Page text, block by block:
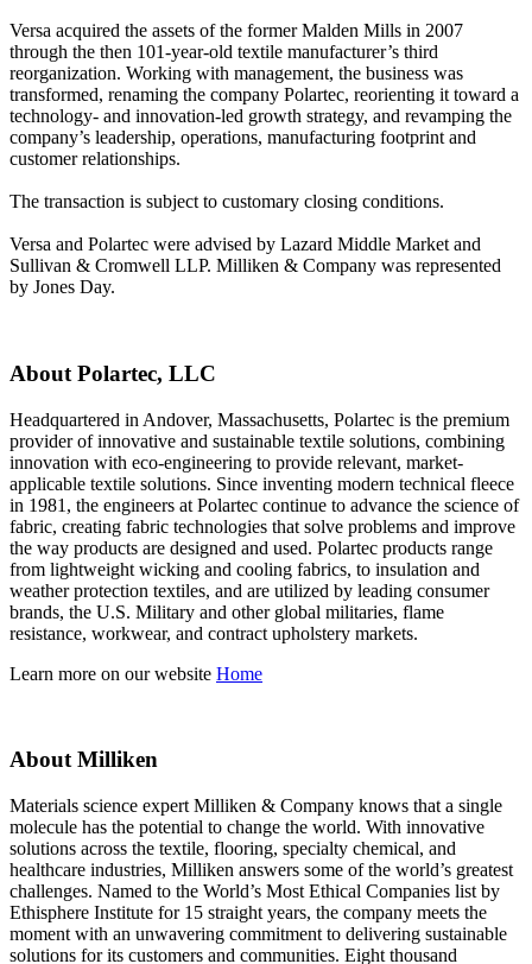
Versa acquired the assets of the former Malden Mills in 2007
through the then 101-year-old textile manufacturer’s third
reorganization. Working with management, the business was
transformed, renaming the company Polartec, reorienting it toward a
technology- and innovation-led growth strategy, and revamping the
company’s leadership, operations, manufacturing footprint and
customer relationships.
The transaction is subject to customary closing conditions.
Versa and Polartec were advised by Lazard Middle Market and
Sullivan & Cromwell LLP. Milliken & Company was represented
by Jones Day.
About Polartec, LLC
Headquartered in Andover, Massachusetts, Polartec is the premium
provider of innovative and sustainable textile solutions, combining
innovation with eco-engineering to provide relevant, market-
applicable textile solutions. Since inventing modern technical fleece
in 1981, the engineers at Polartec continue to advance the science of
fabric, creating fabric technologies that solve problems and improve
the way products are designed and used. Polartec products range
from lightweight wicking and cooling fabrics, to insulation and
weather protection textiles, and are utilized by leading consumer
brands, the U.S. Military and other global militaries, flame
resistance, workwear, and contract upholstery markets.
Learn more on our website Home
About Milliken
Materials science expert Milliken & Company knows that a single
molecule has the potential to change the world. With innovative
solutions across the textile, flooring, specialty chemical, and
healthcare industries, Milliken answers some of the world’s greatest
challenges. Named to the World’s Most Ethical Companies list by
Ethisphere Institute for 15 straight years, the company meets the
moment with an unwavering commitment to delivering sustainable
solutions for its customers and communities. Eight thousand